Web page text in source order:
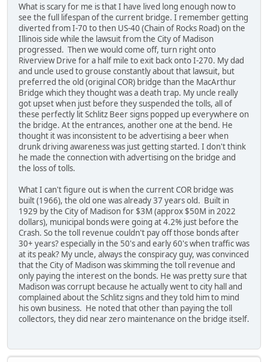
What is scary for me is that I have lived long enough now to
see the full lifespan of the current bridge. I remember getting
diverted from I-70 to then US-40 (Chain of Rocks Road) on the
Illinois side while the lawsuit from the City of Madison
progressed. Then we would come off, turn right onto
Riverview Drive for a half mile to exit back onto I-270. My dad
and uncle used to grouse constantly about that lawsuit, but
preferred the old (original COR) bridge than the MacArthur
Bridge which they thought was a death trap. My uncle really
got upset when just before they suspended the tolls, all of
these perfectly lit Schlitz Beer signs popped up everywhere on
the bridge. At the entrances, another one at the bend. He
thought it was inconsistent to be advertising a beer when
drunk driving awareness was just getting started. I don't think
he made the connection with advertising on the bridge and
the loss of tolls.
What I can't figure out is when the current COR bridge was
built (1966), the old one was already 37 years old. Built in
1929 by the City of Madison for $3M (approx $50M in 2022
dollars), municipal bonds were going at 4.2% just before the
Crash. So the toll revenue couldn't pay off those bonds after
30+ years? especially in the 50's and early 60's when traffic was
at its peak? My uncle, always the conspiracy guy, was convinced
that the City of Madison was skimming the toll revenue and
only paying the interest on the bonds. He was pretty sure that
Madison was corrupt because he actually went to city hall and
complained about the Schlitz signs and they told him to mind
his own business. He noted that other than paying the toll
collectors, they did near zero maintenance on the bridge itself.